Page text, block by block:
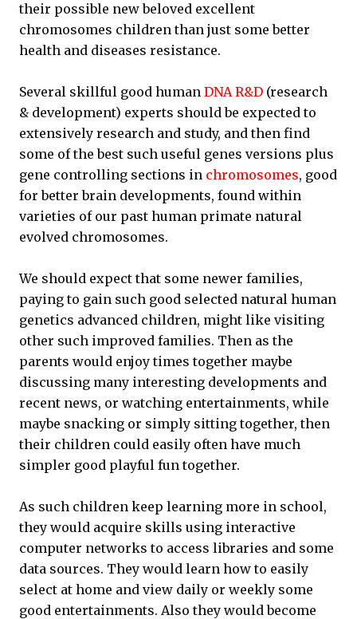
their possible new beloved excellent
chromosomes children than just some better
health and diseases resistance.
Several skillful good human DNA R&D (research
& development) experts should be expected to
extensively research and study, and then find
some of the best such useful genes versions plus
gene controlling sections in chromosomes, good
for better brain developments, found within
varieties of our past human primate natural
evolved chromosomes.
We should expect that some newer families,
paying to gain such good selected natural human
genetics advanced children, might like visiting
other such improved families. Then as the
parents would enjoy times together maybe
discussing many interesting developments and
recent news, or watching entertainments, while
maybe snacking or simply sitting together, then
their children could easily often have much
simpler good playful fun together.
As such children keep learning more in school,
they would acquire skills using interactive
computer networks to access libraries and some
data sources. They would learn how to easily
select at home and view daily or weekly some
good entertainments. Also they would become